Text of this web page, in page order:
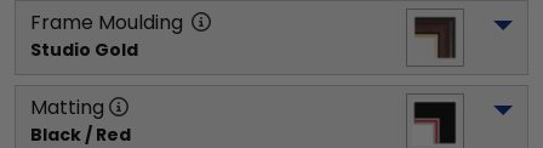
Frame Moulding
Studio Gold
Matting
Black / Red